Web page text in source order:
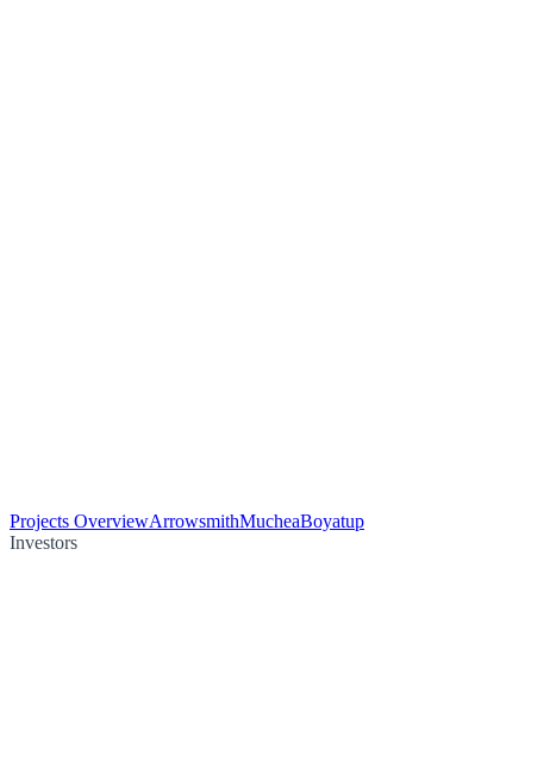
Projects OverviewArrowsmithMucheaBoyatup
Investors